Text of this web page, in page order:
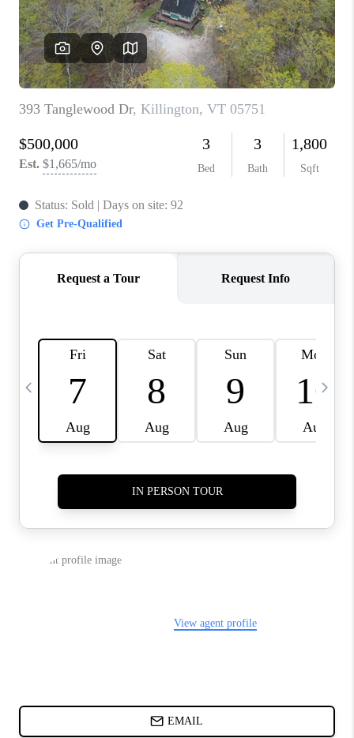
REVIEWS
CAREERS
ABOUT PLACE
CONNECT
TOP AREAS